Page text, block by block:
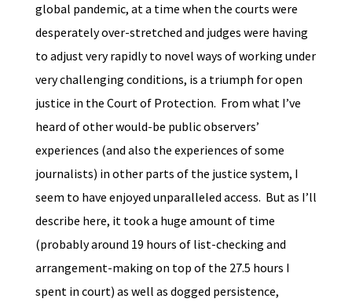
global pandemic, at a time when the courts were
desperately over-stretched and judges were having
to adjust very rapidly to novel ways of working under
very challenging conditions, is a triumph for open
justice in the Court of Protection. From what I’ve
heard of other would-be public observers’
experiences (and also the experiences of some
journalists) in other parts of the justice system, I
seem to have enjoyed unparalleled access. But as I’ll
describe here, it took a huge amount of time
(probably around 19 hours of list-checking and
arrangement-making on top of the 27.5 hours I
spent in court) as well as dogged persistence,